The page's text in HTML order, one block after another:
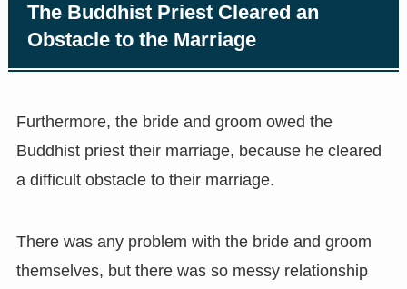
The Buddhist Priest Cleared an
Obstacle to the Marriage
Furthermore, the bride and groom owed the
Buddhist priest their marriage, because he cleared
a difficult obstacle to their marriage.
There was any problem with the bride and groom
themselves, but there was so messy relationship